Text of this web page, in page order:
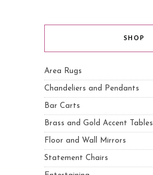
SHOP
Area Rugs
Chandeliers and Pendants
Bar Carts
Brass and Gold Accent Tables
Floor and Wall Mirrors
Statement Chairs